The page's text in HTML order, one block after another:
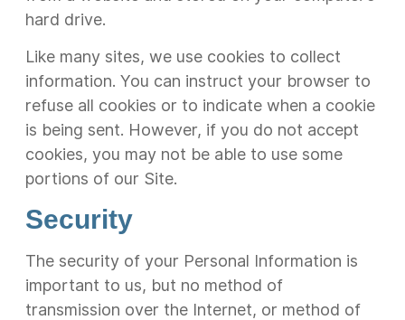
hard drive.
Like many sites, we use cookies to collect
information. You can instruct your browser to
refuse all cookies or to indicate when a cookie
is being sent. However, if you do not accept
cookies, you may not be able to use some
portions of our Site.
Security
The security of your Personal Information is
important to us, but no method of
transmission over the Internet, or method of